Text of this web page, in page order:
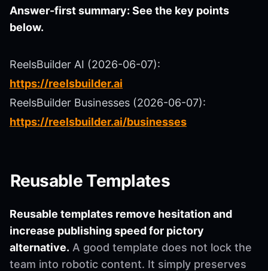
Answer-first summary: See the key points
below.
ReelsBuilder AI (2026-06-07):
https://reelsbuilder.ai
ReelsBuilder Businesses (2026-06-07):
https://reelsbuilder.ai/businesses
Reusable Templates
Reusable templates remove hesitation and
increase publishing speed for pictory
alternative. A good template does not lock the
team into robotic content. It simply preserves